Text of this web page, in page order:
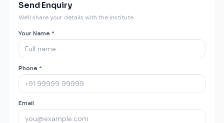
Send Enquiry
We'll share your details with the institute.
Your Name *
Phone *
Email